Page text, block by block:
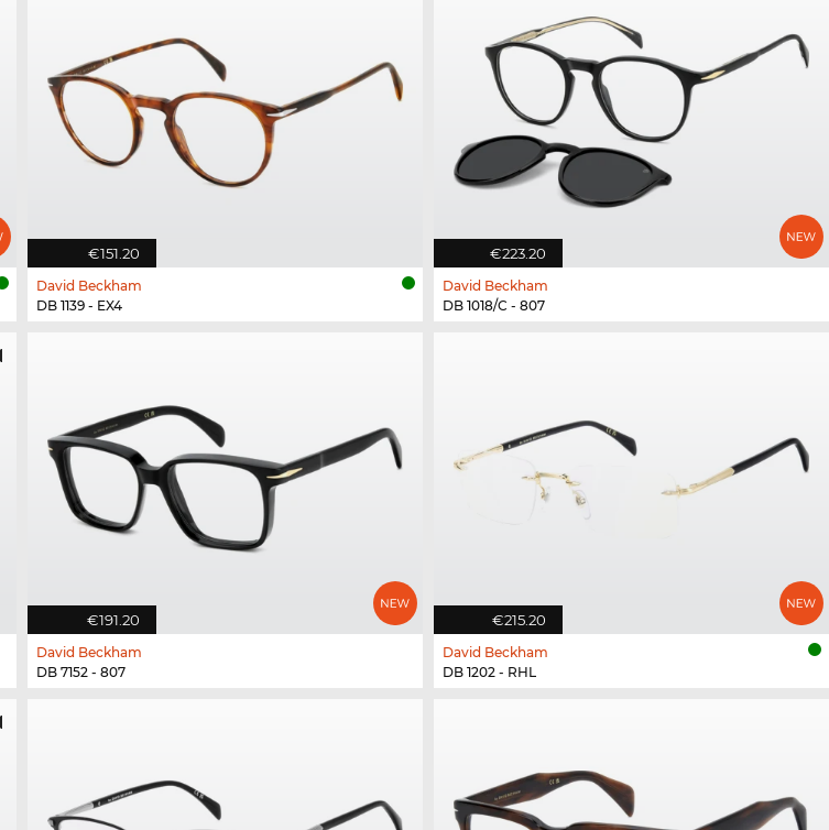
€151.20
David Beckham
DB 1139 - EX4
€223.20
David Beckham
DB 1018/C - 807
€191.20
David Beckham
DB 7152 - 807
€215.20
David Beckham
DB 1202 - RHL